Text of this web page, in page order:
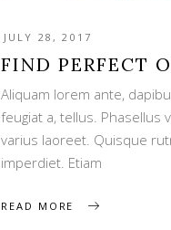
JULY 28, 2017
FIND PERFECT
Aliquam lorem ante,
feugiat a, tellus. Phasellus
varius laoreet. Quisque
imperdiet. Etiam
READ MORE